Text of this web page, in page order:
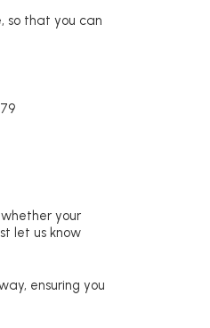
so that you can
your
let us know
ensuring you